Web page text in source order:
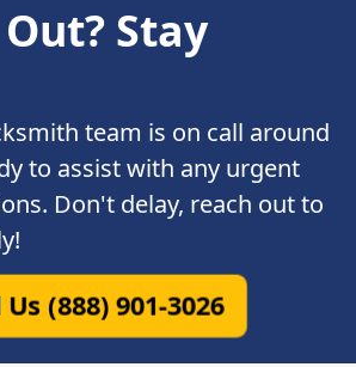
Stay
team is on call around
to assist with any urgent
Don't delay, reach out to
(888) 901-3026